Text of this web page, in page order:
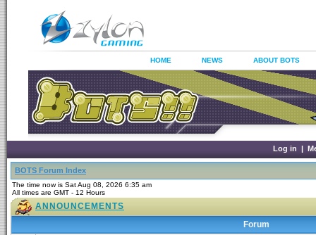
HOME NEWS ABOUT BOTS
Log in |
BOTS Forum Index
The time now is Sat Aug 08, 2026 6:35 am
All times are GMT - 12 Hours
ANNOUNCEMENTS
Forum